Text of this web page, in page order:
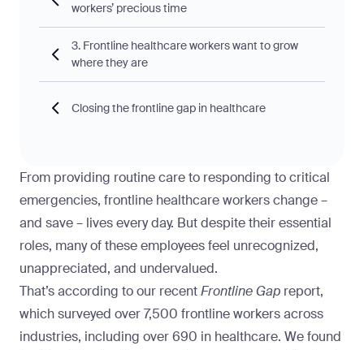
From providing routine care to responding to critical
emergencies, frontline healthcare workers change –
and save – lives every day. But despite their essential
roles, many of these employees feel unrecognized,
unappreciated, and undervalued.
That’s according to our recentFrontline Gap report,
which surveyed over 7,500 frontline workers across
industries, including over 690 in healthcare. We found
workers’ precious time
3. Frontline healthcare workers want to grow
where they are
Closing the frontline gap in healthcare